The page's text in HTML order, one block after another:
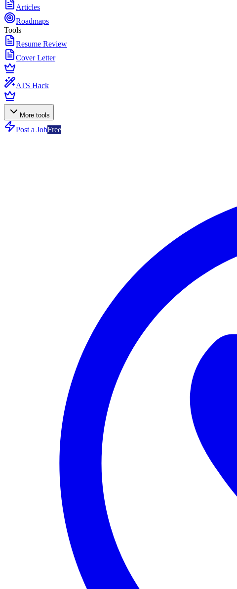
Articles
Roadmaps
Tools
Resume Review
Cover Letter
ATS Hack
More tools
Post a JobFree